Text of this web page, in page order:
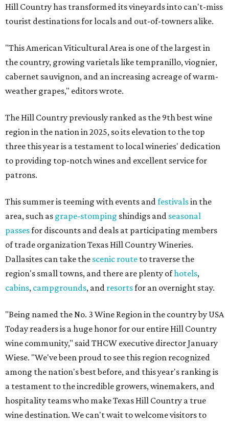
Hill Country has transformed its vineyards into can't-miss
tourist destinations for locals and out-of-towners alike.
"This American Viticultural Area is one of the largest in
the country, growing varietals like tempranillo, viognier,
cabernet sauvignon, and an increasing acreage of warm-
weather grapes," editors wrote.
The Hill Country previously ranked as the 9th best wine
region in the nation in 2025, so its elevation to the top
three this year is a testament to local wineries' dedication
to providing top-notch wines and excellent service for
patrons.
This summer is teeming with events andfestivalsin the
area, such as grape-stomping shindigs and seasonal
passesfor discounts and deals at participating members
of trade organization Texas Hill Country Wineries.
Dallasites can take the scenic route to traverse the
region's small towns, and there are plenty ofhotels,
cabins, campgrounds, and resortsfor an overnight stay.
"Being named the No. 3 Wine Region in the country by USA
Today readers is a huge honor for our entire Hill Country
wine community," said THCW executive director January
Wiese. "We've been proud to see this region recognized
among the nation's best before, and this year's ranking is
a testament to the incredible growers, winemakers, and
hospitality teams who make Texas Hill Country a true
wine destination. We can't wait to welcome visitors to